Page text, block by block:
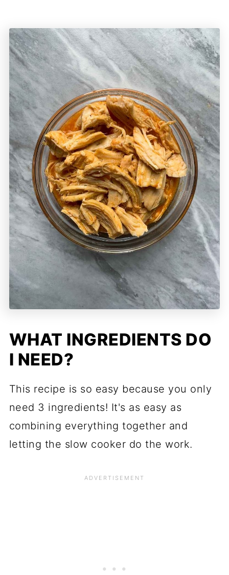
WHAT INGREDIENTS DO
I NEED?
This recipe is so easy because you only
need 3 ingredients! It's as easy as
combining everything together and
letting the slow cooker do the work.